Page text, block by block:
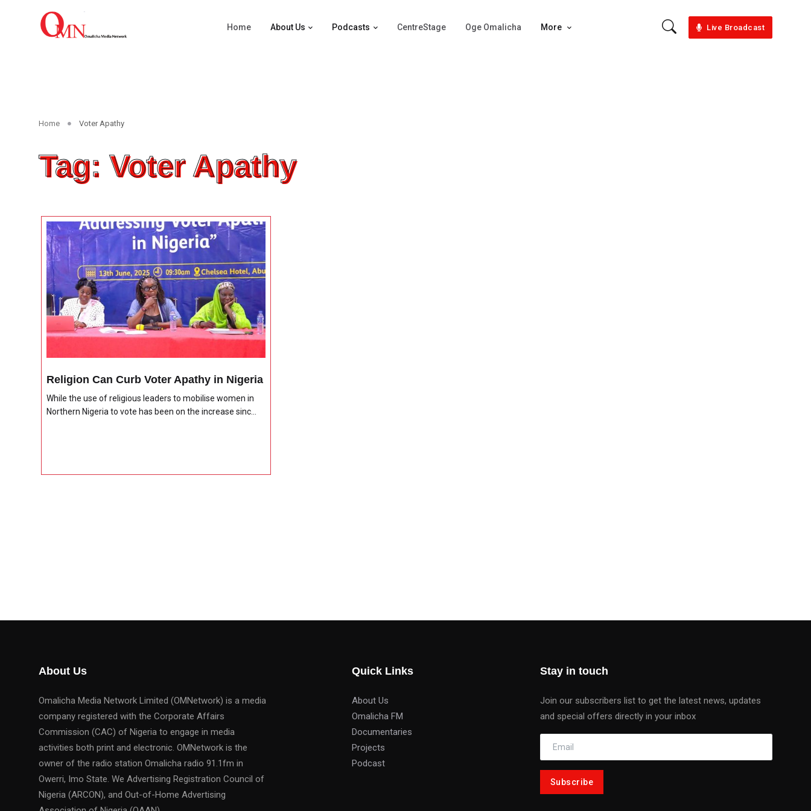
Home About Us Podcasts CentreStage Oge Omalicha More Live Broadcast
Home Voter Apathy
Tag: Voter Apathy
Religion Can Curb Voter Apathy in Nigeria
While the use of religious leaders to mobilise women in
Northern Nigeria to vote has been on the increase sinc...
About Us
Omalicha Media Network Limited (OMNetwork) is a media
company registered with the Corporate Affairs
Commission (CAC) of Nigeria to engage in media
activities both print and electronic. OMNetwork is the
owner of the radio station Omalicha radio 91.1fm in
Owerri, Imo State. We Advertising Registration Council of
Nigeria (ARCON), and Out-of-Home Advertising
Quick Links
About Us
Omalicha FM
Documentaries
Projects
Podcast
Stay in touch
Join our subscribers list to get the latest news, updates
and special offers directly in your inbox
Subscribe